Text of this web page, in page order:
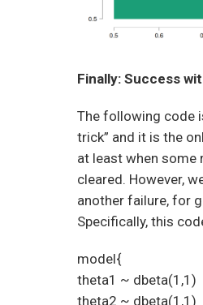
Finally: Success
The following code
trick” and it is the
at least when some
cleared. However,
another failure, for
Specifically, this
model{
theta1 ~ dbeta(1,1)
theta2 ~ dbeta(1,1)